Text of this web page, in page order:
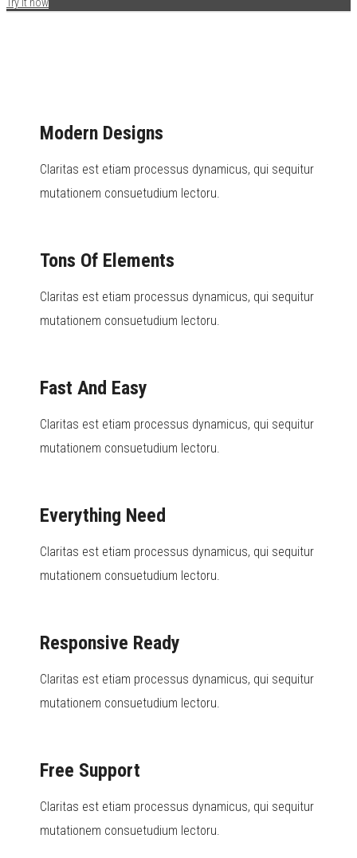
Modern Designs
Claritas est etiam processus dynamicus, qui sequitur
mutationem consuetudium lectoru.
Tons Of Elements
Claritas est etiam processus dynamicus, qui sequitur
mutationem consuetudium lectoru.
Fast And Easy
Claritas est etiam processus dynamicus, qui sequitur
mutationem consuetudium lectoru.
Everything Need
Claritas est etiam processus dynamicus, qui sequitur
mutationem consuetudium lectoru.
Responsive Ready
Claritas est etiam processus dynamicus, qui sequitur
mutationem consuetudium lectoru.
Free Support
Claritas est etiam processus dynamicus, qui sequitur
mutationem consuetudium lectoru.